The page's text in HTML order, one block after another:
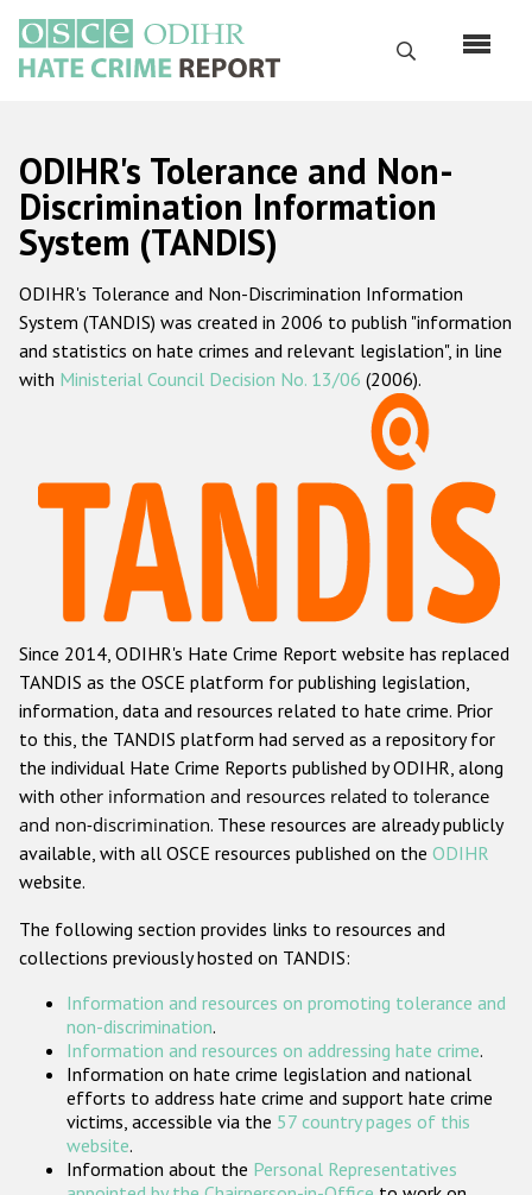
main
content
Search
Русский
Main
navigation
Home
About us
ODIHR's mandate
ODIHR's methodology
Hate Crime Report
Racist and xenophobic hate crime
Anti-Roma hate crime
Anti-Semitic hate crime
Anti-Muslim hate crime
Anti-Christian hate crime
Other hate crime based on religion or belief
Gender-based hate crime
ODIHR's Tools
Participating States
ODIHR's Tolerance and Non-
Discrimination Information
System (TANDIS)
ODIHR's Tolerance and Non-Discrimination Information
System (TANDIS) was created in 2006 to publish "information
and statistics on hate crimes and relevant legislation", in line
with Ministerial Council Decision No. 13/06 (2006).
Since 2014, ODIHR's Hate Crime Report website has replaced
TANDIS as the OSCE platform for publishing legislation,
information, data and resources related to hate crime. Prior
to this, the TANDIS platform had served as a repository for
the individual Hate Crime Reports published by ODIHR, along
with other information and resources related to tolerance
and non-discrimination. These resources are already publicly
available, with all OSCE resources published on the ODIHR
website.
The following section provides links to resources and
collections previously hosted on TANDIS:
Information and resources on promoting tolerance and
non-discrimination.
Information and resources on addressing hate crime.
Information on hate crime legislation and national
efforts to address hate crime and support hate crime
victims, accessible via the 57 country pages of this
website.
Information about the Personal Representatives